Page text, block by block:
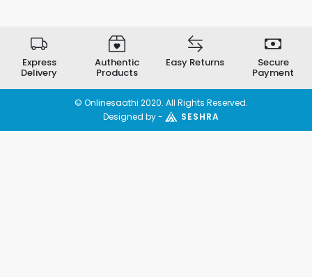
Express
Delivery
Authentic
Products
Easy Returns Secure
Payment
© Onlinesaathi 2020. All Rights Reserved.
Designed by -
SESHRA